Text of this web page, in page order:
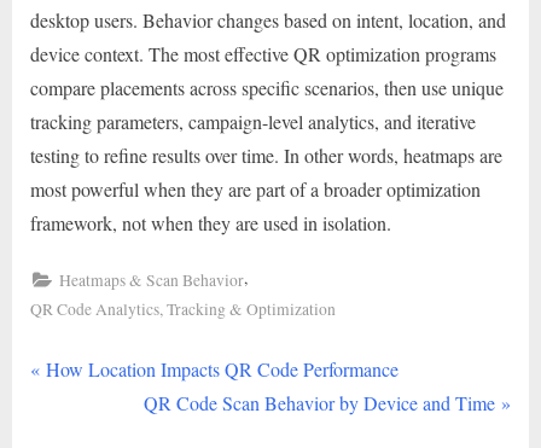
desktop users. Behavior changes based on intent, location, and
device context. The most effective QR optimization programs
compare placements across specific scenarios, then use unique
tracking parameters, campaign-level analytics, and iterative
testing to refine results over time. In other words, heatmaps are
most powerful when they are part of a broader optimization
framework, not when they are used in isolation.
Heatmaps & Scan Behavior,
QR Code Analytics, Tracking & Optimization
Post
navigation
P
How Location Impacts QR Code Performance
N
QR Code Scan Behavior by Device and Time